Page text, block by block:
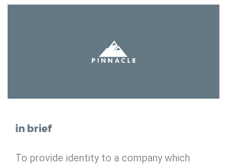
in brief
To provide identity to a company which